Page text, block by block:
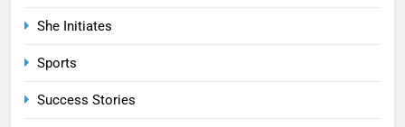
She Initiates
Sports
Success Stories